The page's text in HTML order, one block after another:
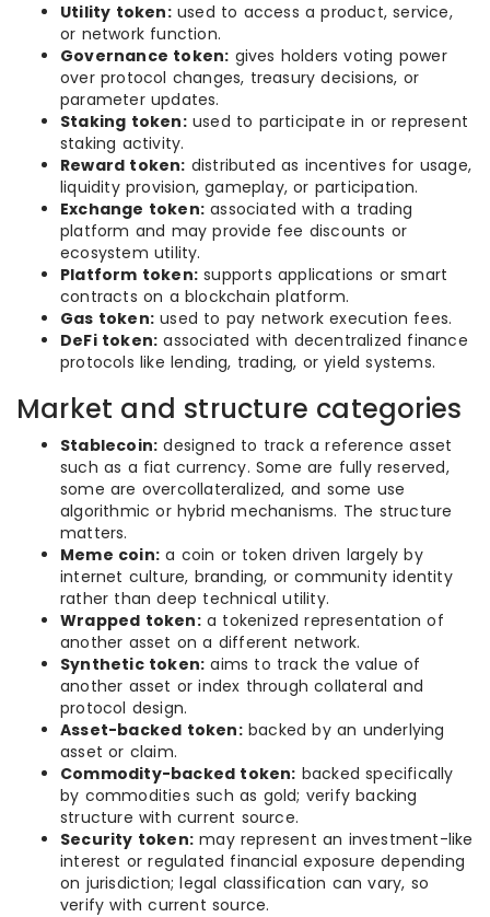
Utility token:used to access a product, service,
or network function.
Governance token: gives holders voting power
over protocol changes, treasury decisions, or
parameter updates.
Staking token:used to participate in or represent
staking activity.
Reward token: distributed as incentives for usage,
liquidity provision, gameplay, or participation.
Exchange token: associated with a trading
platform and may provide fee discounts or
ecosystem utility.
Platform token: supports applications or smart
contracts on a blockchain platform.
Gas token: used to pay network execution fees.
DeFi token: associated with decentralized finance
protocols like lending, trading, or yield systems.
Market and structure categories
Stablecoin: designed to track a reference asset
such as a fiat currency. Some are fully reserved,
some are overcollateralized, and some use
algorithmic or hybrid mechanisms. The structure
matters.
Meme coin: a coin or token driven largely by
internet culture, branding, or community identity
rather than deep technical utility.
Wrapped token:a tokenized representation of
another asset on a different network.
Synthetic token: aims to track the value of
another asset or index through collateral and
protocol design.
Asset-backed token:backed by an underlying
asset or claim.
Commodity-backed token: backed specifically
by commodities such as gold; verify backing
structure with current source.
Security token: may represent an investment-like
interest or regulated financial exposure depending
on jurisdiction; legal classification can vary, so
verify with current source.